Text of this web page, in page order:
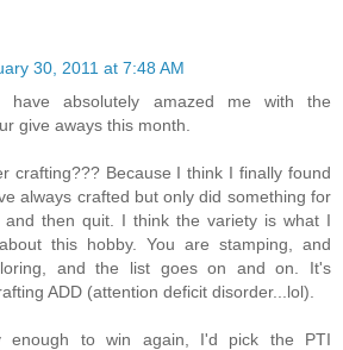
30, 2011 at 7:48 AM
have absolutely amazed me with the
give aways this month.
crafting??? Because I think I finally found
always crafted but only did something for
then quit. I think the variety is what I
this hobby. You are stamping, and
and the list goes on and on. It's
ADD (attention deficit disorder...lol).
enough to win again, I'd pick the PTI